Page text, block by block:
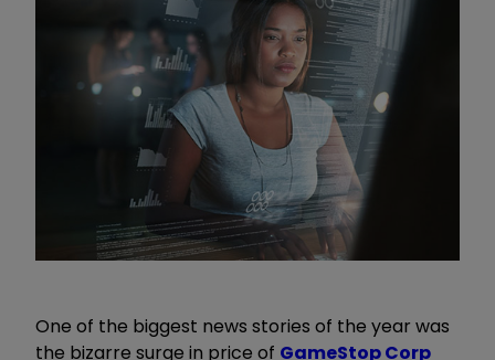
One of the biggest news stories of the year was
the bizarre surge in price of GameStop Corp